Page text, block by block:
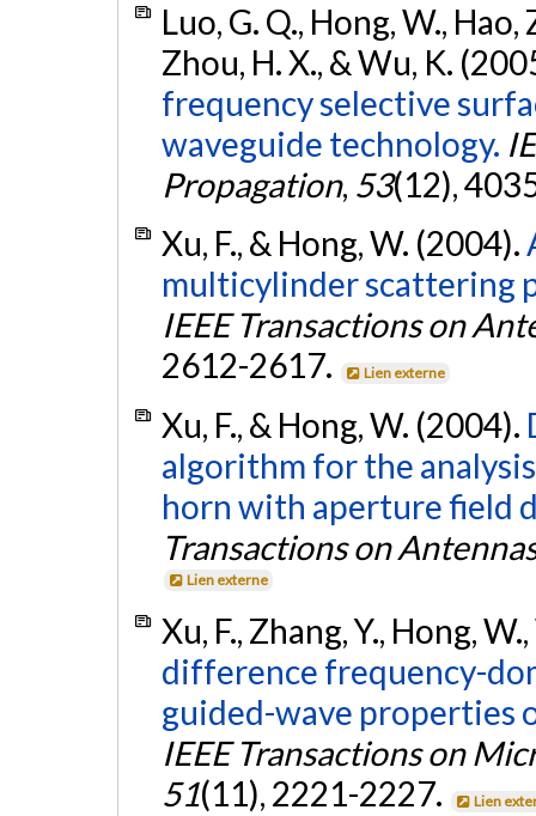
Luo, G. Q., Hong, W., Hao,
Zhou, H. X., & Wu, K.
frequency selective
waveguide technology.
Propagation, 53(12),
Xu, F., & Hong, W. (2004).
multicylinder scattering
IEEE Transactions on
2612-2617.
Lien externe
Xu, F., & Hong, W. (2004).
algorithm for the
horn with aperture field
Transactions on
Lien externe
Xu, F., Zhang, Y., Hong,
difference frequency-
guided-wave properties
IEEE Transactions on
51(11), 2221-2227. Lien